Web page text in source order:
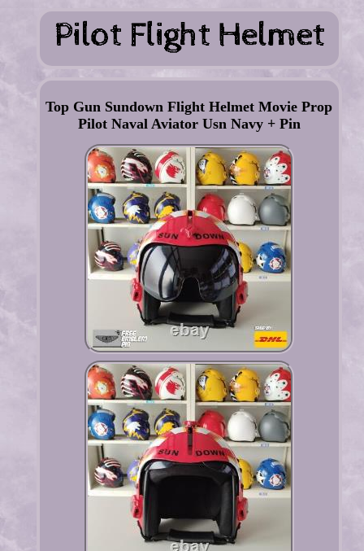
Top Gun Sundown Flight Helmet Movie Prop
Pilot Naval Aviator Usn Navy + Pin